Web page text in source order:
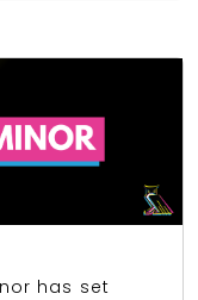
has set